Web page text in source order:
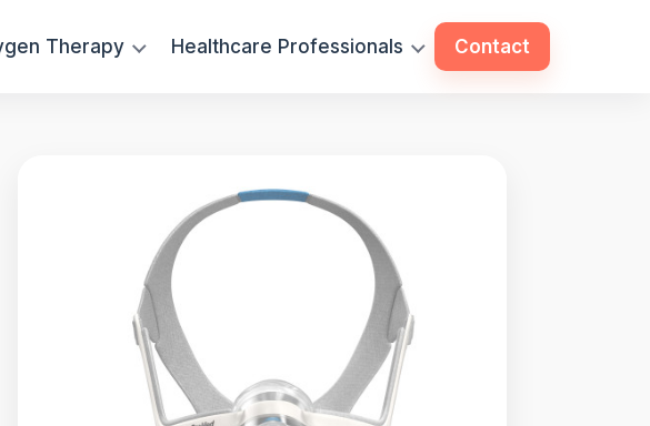
Therapy Healthcare Professionals Contact